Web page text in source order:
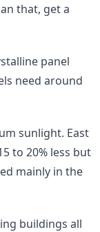
that, get a
panel
need around
sunlight. East
to 20% less but
mainly in the
buildings all